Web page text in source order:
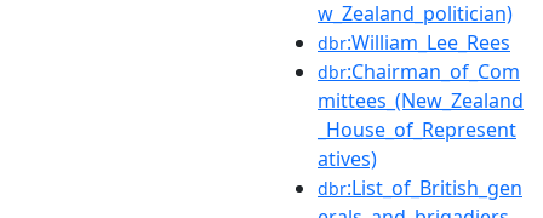
w_Zealand_politician)
dbr:William_Lee_Rees
dbr:Chairman_of_Com
mittees_(New_Zealand
_House_of_Represent
atives)
dbr:List_of_British_gen